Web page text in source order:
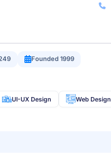
Founded 1999
UI-UX Design Web Design